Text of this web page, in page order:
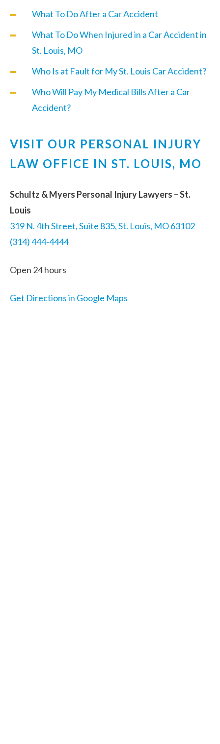
What To Do After a Car Accident
What To Do When Injured in a Car Accident in
St. Louis, MO
Who Is at Fault for My St. Louis Car Accident?
Who Will Pay My Medical Bills After a Car
Accident?
VISIT OUR PERSONAL INJURY
LAW OFFICE IN ST. LOUIS, MO
Schultz & Myers Personal Injury Lawyers – St.
Louis
319 N. 4th Street, Suite 835, St. Louis, MO 63102
(314) 444-4444
Open 24 hours
Get Directions in Google Maps